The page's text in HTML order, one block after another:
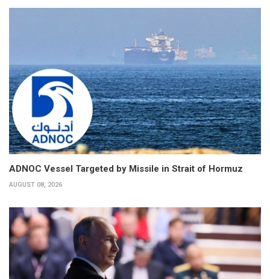
ADNOC Vessel Targeted by Missile in Strait of Hormuz
AUGUST 08, 2026